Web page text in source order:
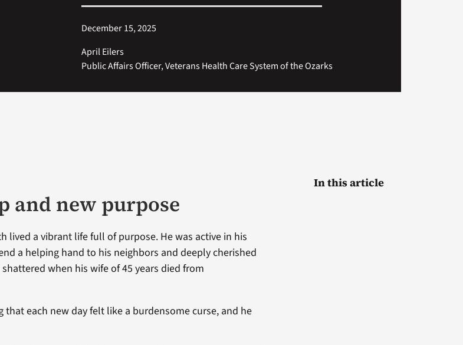
December 15, 2025
April Eilers
Public Affairs Officer, Veterans Health Care System of the Ozarks
and new purpose
lived a vibrant life full of purpose. He was active in his
a helping hand to his neighbors and deeply cherished
when his wife of 45 years died from
that each new day felt like a burdensome curse, and he
In this article